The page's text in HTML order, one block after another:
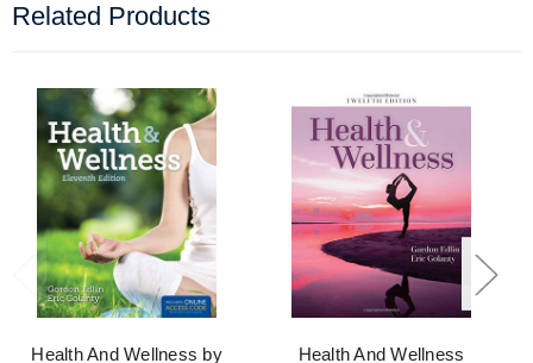
Related Products
Health And Wellness by
Health And Wellness